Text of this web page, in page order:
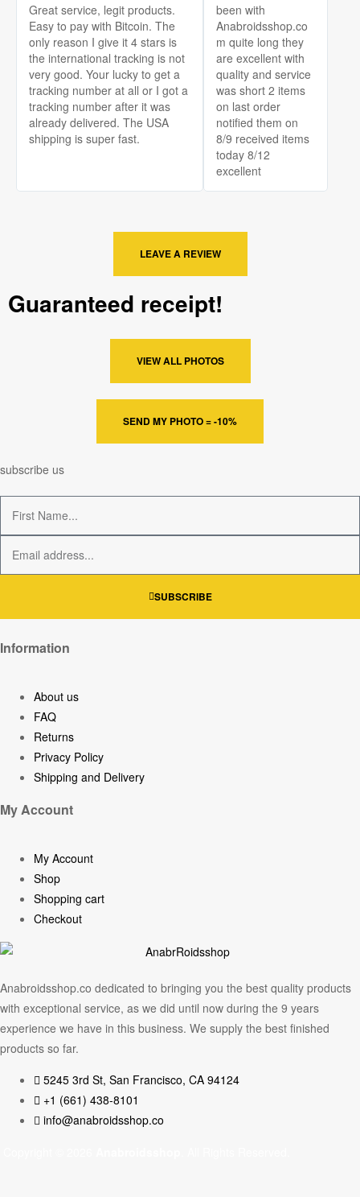
Great service, legit products.
Easy to pay with Bitcoin. The
only reason I give it 4 stars is
the international tracking is not
very good. Your lucky to get a
tracking number at all or I got a
tracking number after it was
already delivered. The USA
shipping is super fast.
been with
Anabroidsshop.co
m quite long they
are excellent with
quality and service
was short 2 items
on last order
notified them on
8/9 received items
today 8/12
excellent
LEAVE A REVIEW
Guaranteed receipt!
VIEW ALL PHOTOS
SEND MY PHOTO = -10%
Anabroidsshop.co dedicated to bringing you the best quality products
with exceptional service, as we did until now during the 9 years
experience we have in this business. We supply the best finished
products so far.
5245 3rd St, San Francisco, CA 94124
+1 (661) 438-8101
info@anabroidsshop.co
subscribe us
SUBSCRIBE
Information
About us
FAQ
Returns
Privacy Policy
Shipping and Delivery
My Account
My Account
Shop
Shopping cart
Checkout